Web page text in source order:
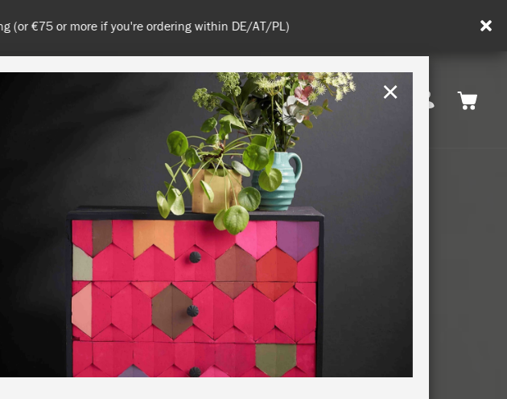
if you're ordering within DE/AT/PL)
Rest of EU
RETREATS
×